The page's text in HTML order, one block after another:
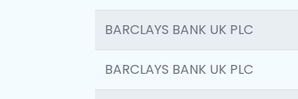
BARCLAYS BANK UK PLC
BARCLAYS BANK UK PLC